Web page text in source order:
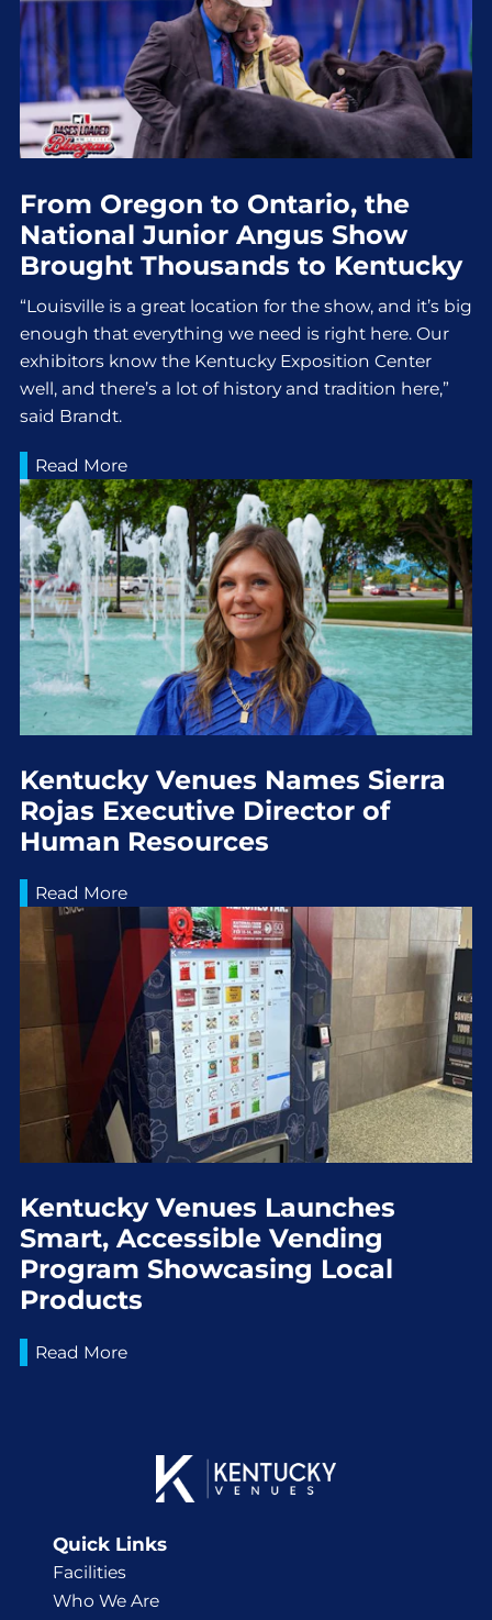
From Oregon to Ontario, the
National Junior Angus Show
Brought Thousands to Kentucky
“Louisville is a great location for the show, and it’s big
enough that everything we need is right here. Our
exhibitors know the Kentucky Exposition Center
well, and there’s a lot of history and tradition here,”
said Brandt.
Read More
Kentucky Venues Names Sierra
Rojas Executive Director of
Human Resources
Read More
Kentucky Venues Launches
Smart, Accessible Vending
Program Showcasing Local
Products
Read More
Quick Links
Facilities
Who We Are